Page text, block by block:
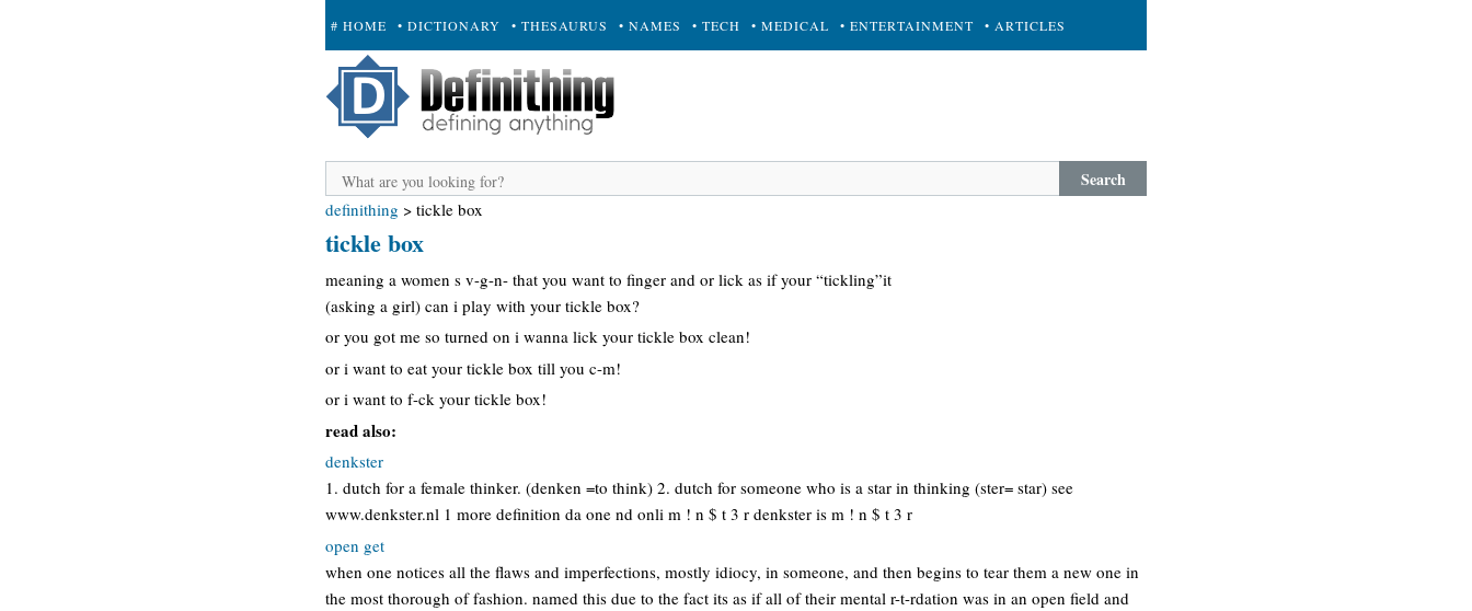
# HOME • DICTIONARY • THESAURUS • NAMES • TECH • MEDICAL • ENTERTAINMENT • ARTICLES
+ SUBMIT
Search
definithing > tickle box
tickle box
meaning a women s v-g-n- that you want to finger and or lick as if your “tickling”it
(asking a girl) can i play with your tickle box?
or you got me so turned on i wanna lick your tickle box clean!
or i want to eat your tickle box till you c-m!
or i want to f-ck your tickle box!
read also:
denkster
1. dutch for a female thinker. (denken =to think) 2. dutch for someone who is a star in thinking (ster= star) see
www.denkster.nl 1 more definition da one nd onli m ! n $ t 3 r denkster is m ! n $ t 3 r
open get
when one notices all the flaws and imperfections, mostly idiocy, in someone, and then begins to tear them a new one in
the most thorough of fashion. named this due to the fact its as if all of their mental r-t-rdation was in an open field and